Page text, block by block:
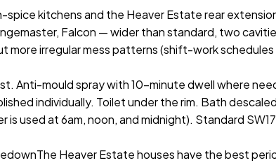
spice kitchens and the Heaver Estate rear
Falcon — wider than standard, two
more irregular mess patterns (shift-work
Anti-mould spray with 10-minute dwell where
individually. Toilet under the rim. Bath
is used at 6am, noon, and midnight). Standard
The Heaver Estate houses have the best